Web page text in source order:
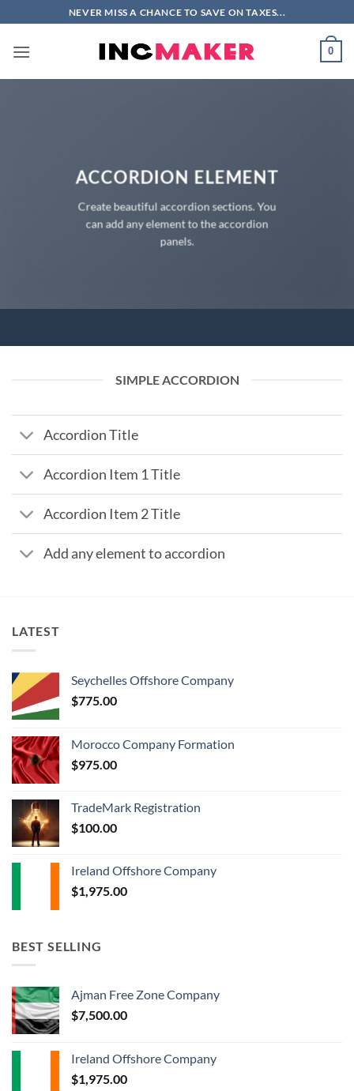
to
content
NEVER MISS A CHANCE TO SAVE ON TAXES...
0
ACCORDION ELEMENT
Create beautiful accordion sections. You
can add any element to the accordion
panels.
SIMPLE ACCORDION
Accordion Title
Accordion Item 1 Title
Accordion Item 2 Title
Add any element to accordion
LATEST
Seychelles Offshore Company
$775.00
Morocco Company Formation
$975.00
TradeMark Registration
$100.00
Ireland Offshore Company
$1,975.00
BEST SELLING
Ajman Free Zone Company
$7,500.00
Ireland Offshore Company
$1,975.00